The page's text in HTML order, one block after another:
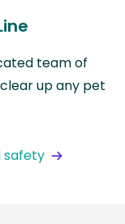
team of
up any pet
safety